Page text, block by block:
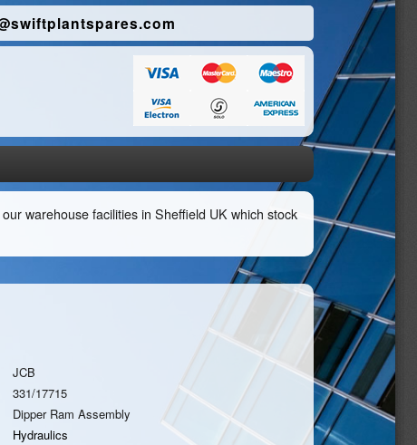
warehouse facilities in Sheffield UK which stock
JCB
331/17715
Dipper Ram Assembly
Hydraulics